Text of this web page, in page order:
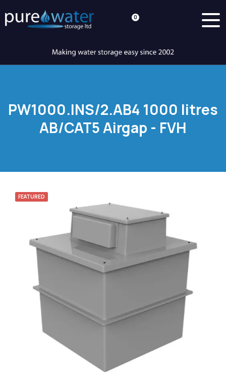
0
PW1000.INS/2.AB4 1000 litres
AB/CAT5 Airgap - FVH
FEATURED